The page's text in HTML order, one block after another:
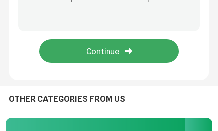
Vacuum Circuit Breaker
CT Current Transformer
OTHER CATEGORIES FROM US